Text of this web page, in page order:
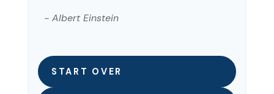
- Albert Einstein
START OVER